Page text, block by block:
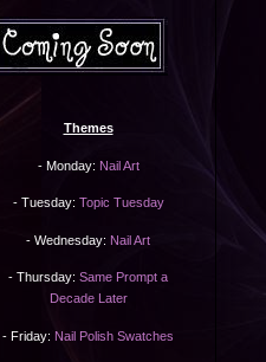
Themes
- Monday: Nail Art
- Tuesday: Topic Tuesday
- Wednesday: Nail Art
- Thursday: Same Prompt a
Decade Later
- Friday: Nail Polish Swatches